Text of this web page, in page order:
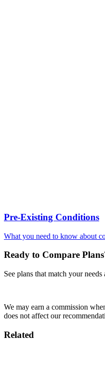
Pre-Existing Conditions
What you need to know about
Ready to Compare
See plans that match your needs
We may earn a commission
does not affect our
Related